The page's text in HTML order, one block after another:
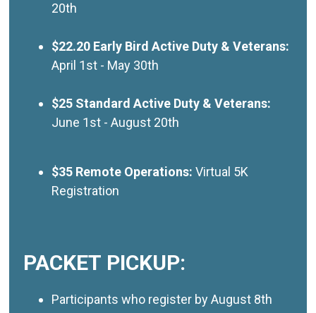
20th
$22.20 Early Bird Active Duty & Veterans:
April 1st - May 30th
$25 Standard Active Duty & Veterans:
June 1st - August 20th
$35 Remote Operations: Virtual 5K
Registration
PACKET PICKUP:
Participants who register by August 8th